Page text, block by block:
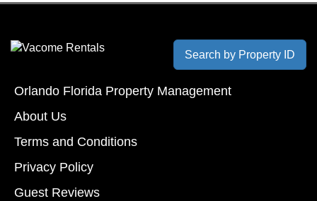
Search by Property ID
Orlando Florida Property Management
About Us
Terms and Conditions
Privacy Policy
Guest Reviews